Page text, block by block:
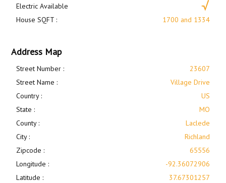
Electric Available
House SQFT :
1700 and 1334
Address Map
Street Number :
23607
Street Name :
Village Drive
Country :
US
State :
MO
County :
Laclede
City :
Richland
Zipcode :
65556
Longitude :
-92.36072906
Latitude :
37.67301257